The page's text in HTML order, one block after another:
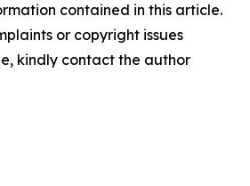
contained in this article.
or copyright issues
kindly contact the author